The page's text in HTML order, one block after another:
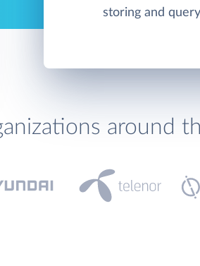
storing and
around